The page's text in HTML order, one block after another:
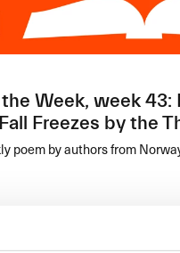
Week, week 43:
Freezes by the
poem by authors from